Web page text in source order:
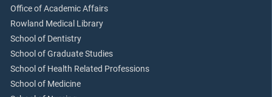
Office of Academic Affairs
Rowland Medical Library
School of Dentistry
School of Graduate Studies
School of Health Related Professions
School of Medicine